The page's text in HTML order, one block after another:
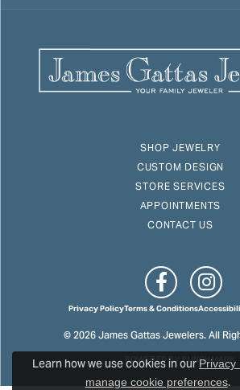
SHOP JEWELRY
CUSTOM DESIGN
STORE SERVICES
APPOINTMENTS
CONTACT US
Privacy PolicyTerms & Conditions
© 2026 James Gattas Jewelers. All
POWERED BY:PUNCHMARK
Learn how we use cookies in ourPrivacy
manage cookie preferences.